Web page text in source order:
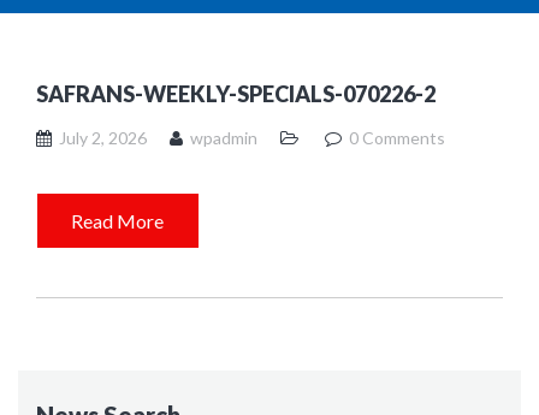
SAFRANS-WEEKLY-SPECIALS-070226-2
July 2, 2026 wpadmin 0 Comments
Read More